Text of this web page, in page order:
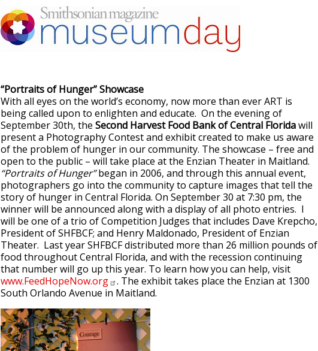
“Portraits of Hunger” Showcase
With all eyes on the world’s economy, now more than ever ART is
being called upon to enlighten and educate. On the evening of
September 30th, the Second Harvest Food Bank of Central Floridawill
present a Photography Contest and exhibit created to make us aware
of the problem of hunger in our community. The showcase – free and
open to the public – will take place at the Enzian Theater in Maitland.
“Portraits of Hunger”began in 2006, and through this annual event,
photographers go into the community to capture images that tell the
story of hunger in Central Florida. On September 30 at 7:30 pm, the
winner will be announced along with a display of all photo entries. I
will be one of a trio of Competition Judges that includes Dave Krepcho,
President of SHFBCF; and Henry Maldonado, President of Enzian
Theater. Last year SHFBCF distributed more than 26 million pounds of
food throughout Central Florida, and with the recession continuing
that number will go up this year. To learn how you can help, visit
www.FeedHopeNow.org
. The exhibit takes place the Enzian at 1300
South Orlando Avenue in Maitland.